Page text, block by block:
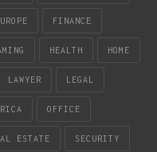
FINANCE
HEALTH HOME
LAWYER LEGAL
OFFICE
ESTATE SECURITY